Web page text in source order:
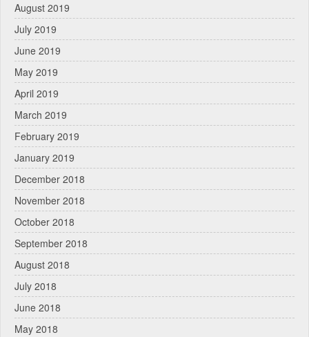
August 2019
July 2019
June 2019
May 2019
April 2019
March 2019
February 2019
January 2019
December 2018
November 2018
October 2018
September 2018
August 2018
July 2018
June 2018
May 2018